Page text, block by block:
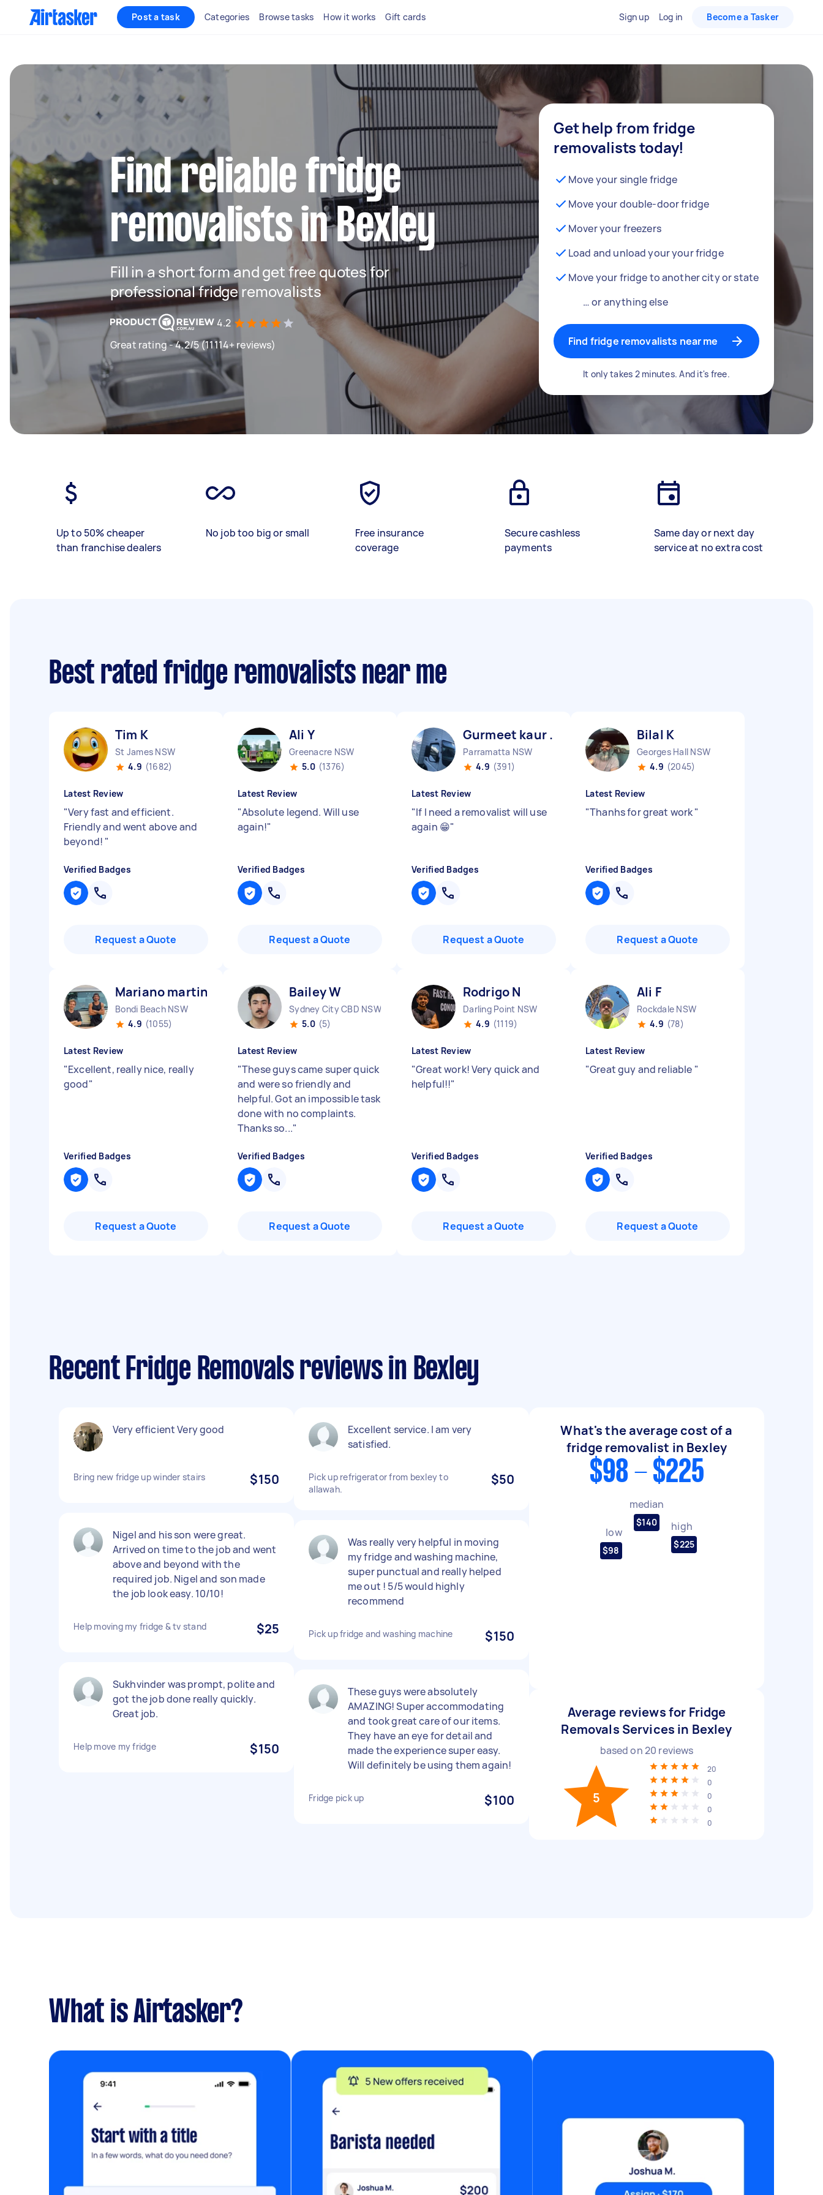
Post a task Categories Browse tasks How it works Gift cards Sign up Log in Become a Tasker
Find reliable fridge
removalists in Bexley
Fill in a short form and get free quotes for
professional fridge removalists
4.2
Great rating - 4.2/5 (11114+ reviews)
Get help from fridge
removalists today!
Move your single fridge
Move your double-door fridge
Mover your freezers
Load and unload your your fridge
Move your fridge to another city or state
… or anything else
Find fridge removalists near me
It only takes 2 minutes. And it's free.
Up to 50% cheaper
than franchise dealers
No job too big or small
Free insurance
coverage
Secure cashless
payments
Same day or next day
service at no extra cost
Best rated fridge removalists near me
Tim K
St James NSW
4.9 (1682)
Latest Review
"Very fast and efficient.
Friendly and went above and
beyond! "
Verified Badges
Request a Quote
Ali Y
Greenacre NSW
5.0 (1376)
Latest Review
"Absolute legend. Will use
again!"
Verified Badges
Request a Quote
Gurmeet kaur .
Parramatta NSW
4.9 (391)
Latest Review
"If I need a removalist will use
again 😁"
Verified Badges
Request a Quote
Bilal K
Georges Hall NSW
4.9 (2045)
Latest Review
"Thanhs for great work"
Verified Badges
Request a Quote
Mariano martin E
Bondi Beach NSW
4.9 (1055)
Latest Review
"Excellent, really nice, really
good"
Verified Badges
Request a Quote
Bailey W
Sydney City CBD NSW
5.0 (5)
Latest Review
"These guys came super quick
and were so friendly and
helpful. Got an impossible task
done with no complaints.
Thanks so..."
Verified Badges
Request a Quote
Rodrigo N
Darling Point NSW
4.9 (1119)
Latest Review
"Great work! Very quick and
helpful!!"
Verified Badges
Request a Quote
Ali F
Rockdale NSW
4.9 (78)
Latest Review
"Great guy and reliable "
Verified Badges
Request a Quote
Recent Fridge Removals reviews in Bexley
Very efficient Very good
Bring new fridge up winder stairs $150
Nigel and his son were great.
Arrived on time to the job and went
above and beyond with the
required job. Nigel and son made
the job look easy. 10/10!
Help moving my fridge & tv stand $25
Sukhvinder was prompt, polite and
got the job done really quickly.
Great job.
Help move my fridge $150
Excellent service. I am very
satisfied.
Pick up refrigerator from bexley to
allawah.
$50
Was really very helpful in moving
my fridge and washing machine,
super punctual and really helped
me out ! 5/5 would highly
recommend
Pick up fridge and washing machine $150
These guys were absolutely
AMAZING! Super accommodating
and took great care of our items.
They have an eye for detail and
made the experience super easy.
Will definitely be using them again!
Fridge pick up $100
What's the average cost of a
fridge removalist in Bexley
$98 - $225
low
$98
median
$140 high
$225
Average reviews for Fridge
Removals Services in Bexley
based on20 reviews
5
20
0
0
0
0
What is Airtasker?